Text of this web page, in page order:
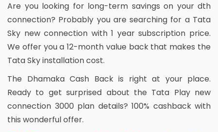
Are you looking for long-term savings on your dth
connection? Probably you are searching for a Tata
Sky new connection with 1 year subscription price.
We offer you a 12-month value back that makes the
Tata Sky installation cost.
The Dhamaka Cash Back is right at your place.
Ready to get surprised about the Tata Play new
connection 3000 plan details? 100% cashback with
this wonderful offer.